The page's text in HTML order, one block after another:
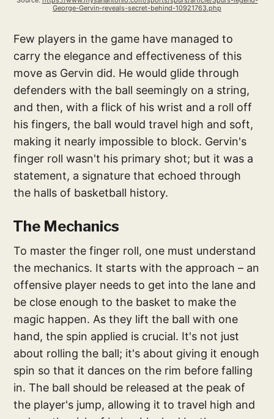
George-Gervin-reveals-secret-behind-10921763.php
Few players in the game have managed to
carry the elegance and effectiveness of this
move as Gervin did. He would glide through
defenders with the ball seemingly on a string,
and then, with a flick of his wrist and a roll off
his fingers, the ball would travel high and soft,
making it nearly impossible to block. Gervin's
finger roll wasn't his primary shot; but it was a
statement, a signature that echoed through
the halls of basketball history.
The Mechanics
To master the finger roll, one must understand
the mechanics. It starts with the approach – an
offensive player needs to get into the lane and
be close enough to the basket to make the
magic happen. As they lift the ball with one
hand, the spin applied is crucial. It's not just
about rolling the ball; it's about giving it enough
spin so that it dances on the rim before falling
in. The ball should be released at the peak of
the player's jump, allowing it to travel high and